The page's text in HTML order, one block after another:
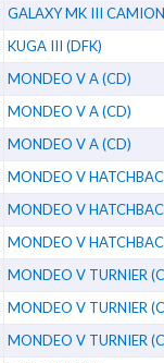
GALAXY MK III
KUGA III (DFK)
MONDEO V A (CD)
MONDEO V A (CD)
MONDEO V A (CD)
MONDEO V
MONDEO V
MONDEO V
MONDEO V TURNIER
MONDEO V TURNIER
MONDEO V TURNIER